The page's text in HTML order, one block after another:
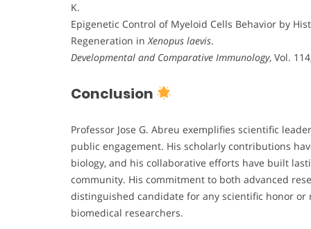
K.
Epigenetic Control of Myeloid Cells Behavior by
Regeneration inXenopus laevis.
Developmental and Comparative Immunology, Vol.
Conclusion
Professor Jose G. Abreu exemplifies scientific
public engagement. His scholarly contributions
biology, and his collaborative efforts have built
community. His commitment to both advanced
distinguished candidate for any scientific honor
biomedical researchers.